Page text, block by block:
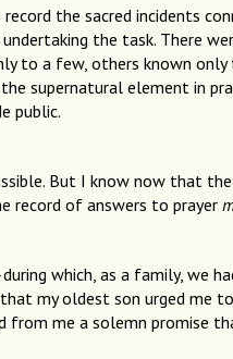
the sacred incidents
the task. There
to a few, others known
supernatural element in
public.
But I know now that
record of answers to prayer
which, as a family, we
my oldest son urged me
me a solemn promise